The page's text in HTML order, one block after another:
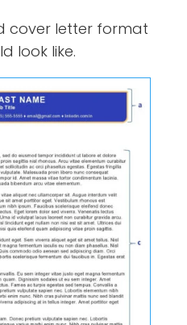
cover letter format
look like.